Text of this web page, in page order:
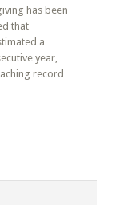
has been
that
a
year,
record